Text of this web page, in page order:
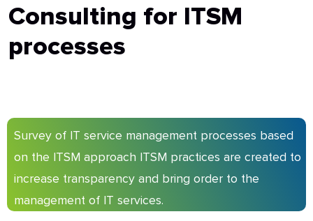
Consulting for ITSM
processes
Survey of IT service management processes based
on the ITSM approach ITSM practices are created to
increase transparency and bring order to the
management of IT services.